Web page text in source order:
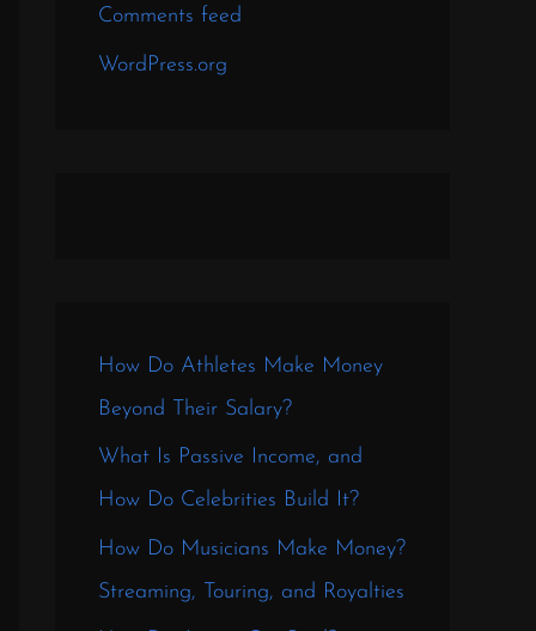
Comments feed
WordPress.org
How Do Athletes Make Money
Beyond Their Salary?
What Is Passive Income, and
How Do Celebrities Build It?
How Do Musicians Make Money?
Streaming, Touring, and Royalties